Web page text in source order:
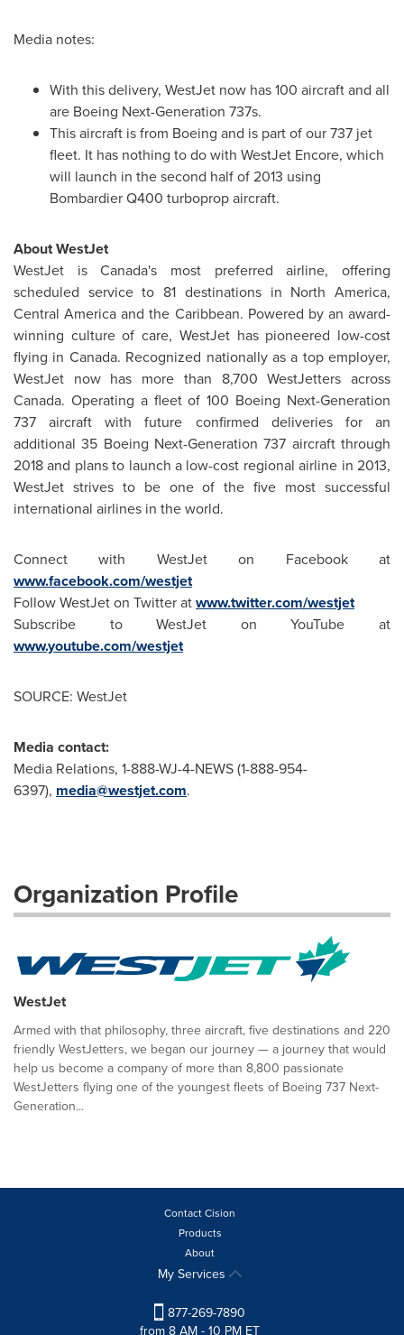
Media notes:
With this delivery, WestJet now has 100 aircraft and all
are Boeing Next-Generation 737s.
This aircraft is from Boeing and is part of our 737 jet
fleet. It has nothing to do with WestJet Encore, which
will launch in the second half of 2013 using
Bombardier Q400 turboprop aircraft.
About WestJet
WestJet is Canada's most preferred airline, offering
scheduled service to 81 destinations in North America,
Central America and the Caribbean. Powered by an award-
winning culture of care, WestJet has pioneered low-cost
flying in Canada. Recognized nationally as a top employer,
WestJet now has more than 8,700 WestJetters across
Canada. Operating a fleet of 100 Boeing Next-Generation
737 aircraft with future confirmed deliveries for an
additional 35 Boeing Next-Generation 737 aircraft through
2018 and plans to launch a low-cost regional airline in 2013,
WestJet strives to be one of the five most successful
international airlines in the world.
Connect with WestJet on Facebook at
www.facebook.com/westjet
Follow WestJet on Twitter atwww.twitter.com/westjet
Subscribe to WestJet on YouTube at
www.youtube.com/westjet
SOURCE: WestJet
Media contact:
Media Relations, 1-888-WJ-4-NEWS (1-888-954-
6397), media@westjet.com.
Organization Profile
WestJet
Armed with that philosophy, three aircraft, five destinations and 220
friendly WestJetters, we began our journey — a journey that would
help us become a company of more than 8,800 passionate
WestJetters flying one of the youngest fleets of Boeing 737 Next-
Generation...
Contact Cision
Products
About
My Services
877-269-7890